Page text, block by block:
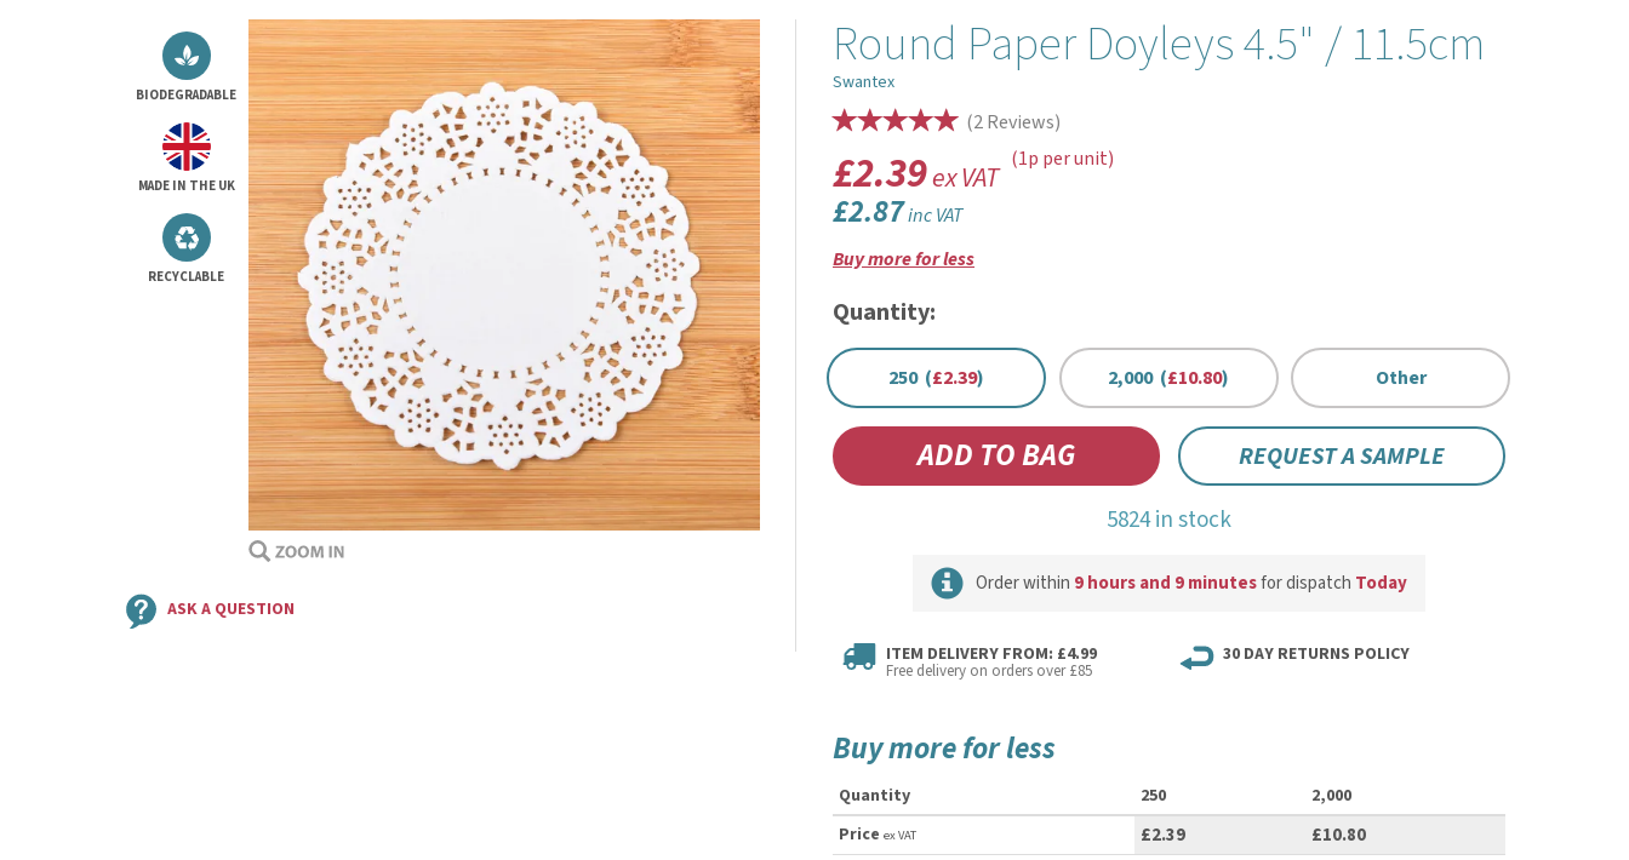
Round Paper Doyleys 4.5" / 11.5cm
Swantex
(2Reviews)
BIODEGRADABLE
MADE IN THE UK
RECYCLABLE
ASK A QUESTION
£2.39ex VAT
£2.87inc VAT
(1p per unit)
Buy more for less
Quantity:
250 (£2.39) 2,000 (£10.80) Other
REQUEST A SAMPLE
5824 in stock
Order within 9 hours and 9 minutesfor dispatch Today
ITEM DELIVERY FROM: £4.99
Free delivery on orders over £85
30 DAY RETURNS POLICY
Buy more for less
Quantity 250
2,000
Price ex VAT £2.39 £10.80